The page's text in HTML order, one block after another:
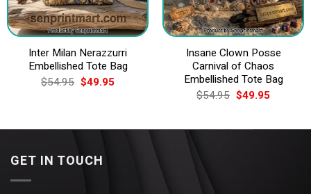
Inter Milan Nerazzurri
Embellished Tote Bag
$54.95 Original
price
$49.95Current
Insane Clown Posse
Carnival of Chaos
Embellished Tote Bag
$54.95 Original
price
$54.95.
$49.95Current
$49.95.
GET IN TOUCH